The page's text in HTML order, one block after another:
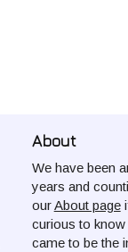
About
We have been
years and
ourAbout page
curious to
came to be the